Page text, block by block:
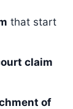
that start
claim
of